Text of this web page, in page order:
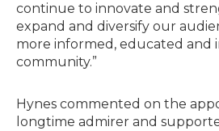
continue to innovate and
expand and diversify our
more informed, educated and
community.”
Hynes commented on the
longtime admirer and